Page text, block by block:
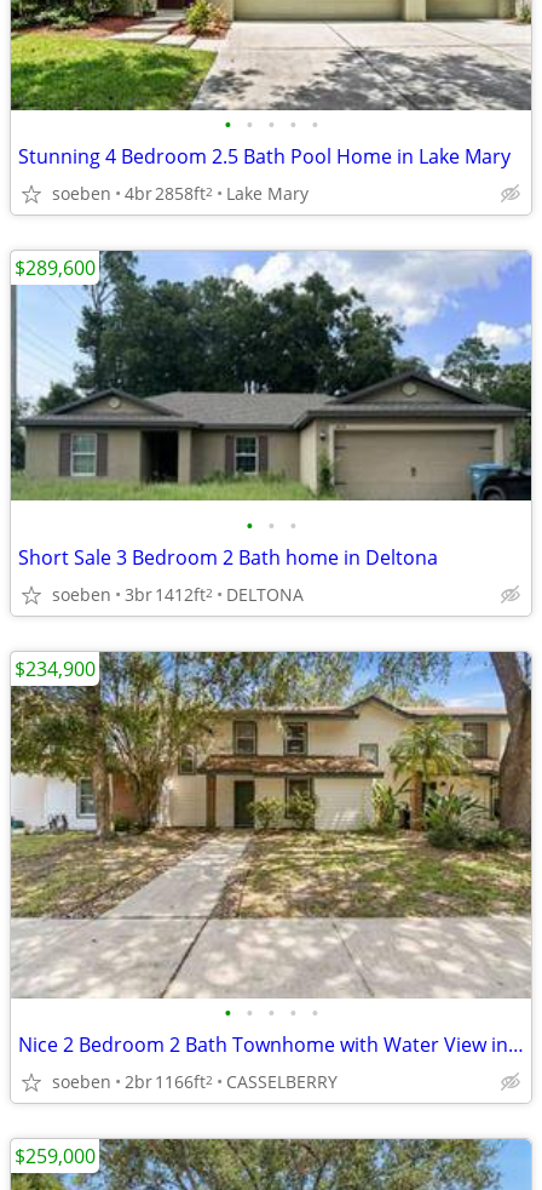
• • • • •
Stunning 4 Bedroom 2.5 Bath Pool Home in Lake Mary
soeben 4br2858ft2 Lake Mary
• • •
Short Sale 3 Bedroom 2 Bath home in Deltona
soeben 3br1412ft2 DELTONA
$289,600
• • • • •
Nice 2 Bedroom 2 Bath Townhome with Water View in Casselberry
soeben 2br1166ft2 CASSELBERRY
$234,900
$259,000